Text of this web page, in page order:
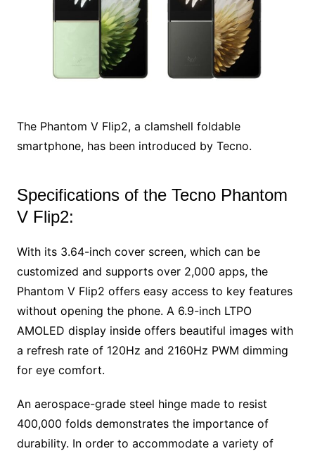
The Phantom V Flip2, a clamshell foldable
smartphone, has been introduced by Tecno.
Specifications of the Tecno Phantom
V Flip2:
With its 3.64-inch cover screen, which can be
customized and supports over 2,000 apps, the
Phantom V Flip2 offers easy access to key features
without opening the phone. A 6.9-inch LTPO
AMOLED display inside offers beautiful images with
a refresh rate of 120Hz and 2160Hz PWM dimming
for eye comfort.
An aerospace-grade steel hinge made to resist
400,000 folds demonstrates the importance of
durability. In order to accommodate a variety of